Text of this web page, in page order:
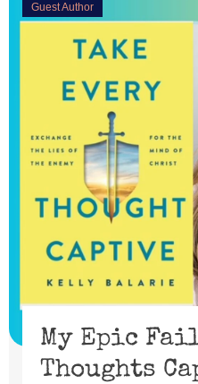
Guest Author
My Epic
Thoughts